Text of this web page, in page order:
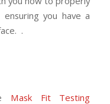
you have a
.
Mask Fit Testing